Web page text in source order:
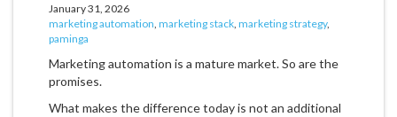
January 31, 2026
marketing automation, marketing stack, marketing strategy,
paminga
Marketing automation is a mature market. So are the
promises.
What makes the difference today is not an additional